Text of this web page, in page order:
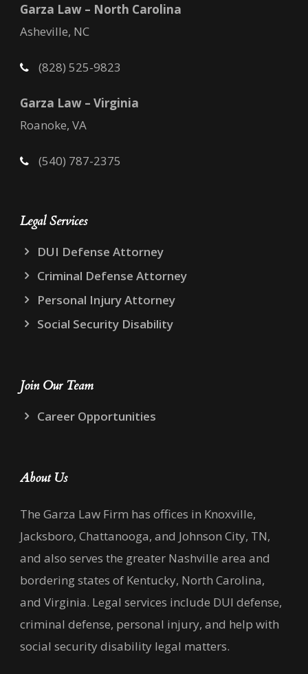
Garza Law – North Carolina
Asheville, NC
(828) 525-9823
Garza Law – Virginia
Roanoke, VA
(540) 787-2375
Legal Services
DUI Defense Attorney
Criminal Defense Attorney
Personal Injury Attorney
Social Security Disability
Join Our Team
Career Opportunities
About Us
The Garza Law Firm has offices in Knoxville,
Jacksboro, Chattanooga, and Johnson City, TN,
and also serves the greater Nashville area and
bordering states of Kentucky, North Carolina,
and Virginia. Legal services include DUI defense,
criminal defense, personal injury, and help with
social security disability legal matters.